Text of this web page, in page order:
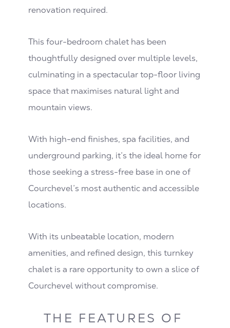
renovation required.
This four-bedroom chalet has been
thoughtfully designed over multiple levels,
culminating in a spectacular top-floor living
space that maximises natural light and
mountain views.
With high-end finishes, spa facilities, and
underground parking, it’s the ideal home for
those seeking a stress-free base in one of
Courchevel’s most authentic and accessible
locations.
With its unbeatable location, modern
amenities, and refined design, this turnkey
chalet is a rare opportunity to own a slice of
Courchevel without compromise.
THE FEATURES OF